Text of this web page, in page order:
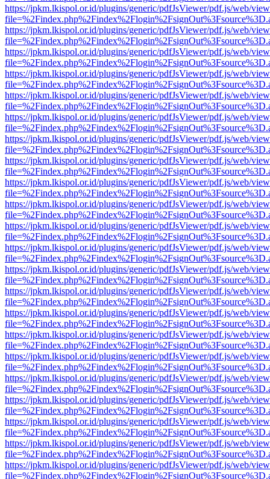
https://jpkm.lkispol.or.id/plugins/generic/pdfJsViewer/pdf.js/web/
https://jpkm.lkispol.or.id/plugins/generic/pdfJsViewer/pdf.js/web/
https://jpkm.lkispol.or.id/plugins/generic/pdfJsViewer/pdf.js/web/
https://jpkm.lkispol.or.id/plugins/generic/pdfJsViewer/pdf.js/web/
https://jpkm.lkispol.or.id/plugins/generic/pdfJsViewer/pdf.js/web/
https://jpkm.lkispol.or.id/plugins/generic/pdfJsViewer/pdf.js/web/
https://jpkm.lkispol.or.id/plugins/generic/pdfJsViewer/pdf.js/web/
https://jpkm.lkispol.or.id/plugins/generic/pdfJsViewer/pdf.js/web/
https://jpkm.lkispol.or.id/plugins/generic/pdfJsViewer/pdf.js/web/
https://jpkm.lkispol.or.id/plugins/generic/pdfJsViewer/pdf.js/web/
https://jpkm.lkispol.or.id/plugins/generic/pdfJsViewer/pdf.js/web/
https://jpkm.lkispol.or.id/plugins/generic/pdfJsViewer/pdf.js/web/
https://jpkm.lkispol.or.id/plugins/generic/pdfJsViewer/pdf.js/web/
https://jpkm.lkispol.or.id/plugins/generic/pdfJsViewer/pdf.js/web/
https://jpkm.lkispol.or.id/plugins/generic/pdfJsViewer/pdf.js/web/
https://jpkm.lkispol.or.id/plugins/generic/pdfJsViewer/pdf.js/web/
https://jpkm.lkispol.or.id/plugins/generic/pdfJsViewer/pdf.js/web/
https://jpkm.lkispol.or.id/plugins/generic/pdfJsViewer/pdf.js/web/
https://jpkm.lkispol.or.id/plugins/generic/pdfJsViewer/pdf.js/web/
https://jpkm.lkispol.or.id/plugins/generic/pdfJsViewer/pdf.js/web/
https://jpkm.lkispol.or.id/plugins/generic/pdfJsViewer/pdf.js/web/
https://jpkm.lkispol.or.id/plugins/generic/pdfJsViewer/pdf.js/web/